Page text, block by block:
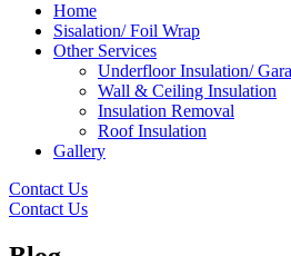
Home
Sisalation/ Foil Wrap
Other Services
Underfloor Insulation/
Wall & Ceiling Insulation
Insulation Removal
Roof Insulation
Gallery
Contact Us
Contact Us